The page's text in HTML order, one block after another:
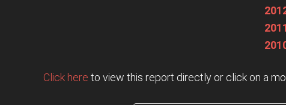
2011
Click here to view this report directly or click on a